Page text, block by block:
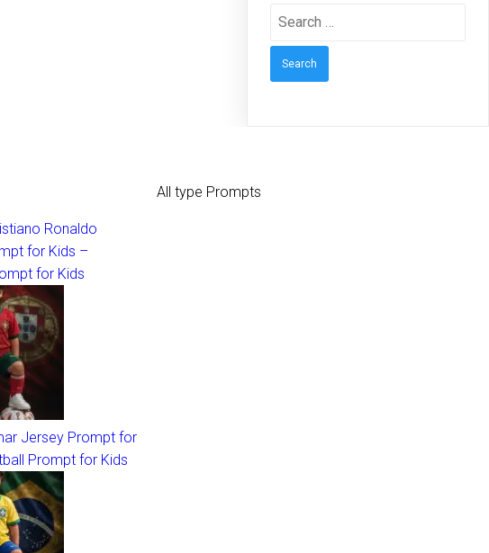
Search
Ronaldo
for Kids –
for Kids
Jersey Prompt for
Prompt for Kids
All type Prompts